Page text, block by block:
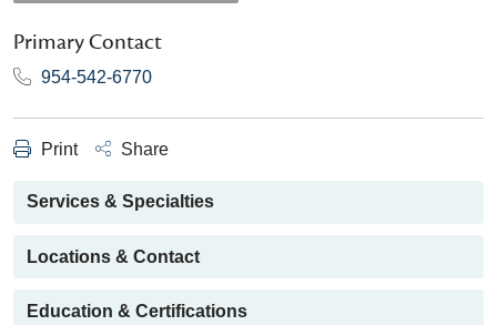
Primary Contact
954-542-6770
Print Share
Services & Specialties
Locations & Contact
Education & Certifications